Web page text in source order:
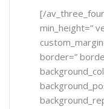
[/
min_height=”
border=”